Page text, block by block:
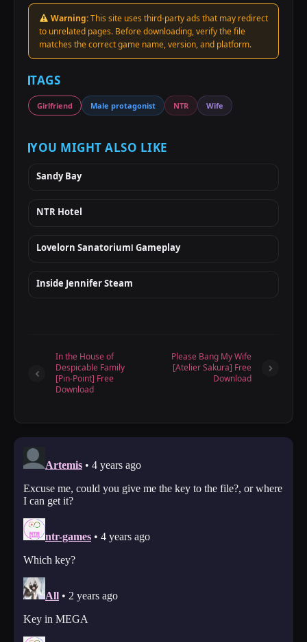
Warning:This site uses third-party ads that may redirect
to unrelated pages. Before downloading, verify the file
matches the correct game name, version, and platform.
TAGS
Girlfriend Male protagonist NTR Wife
YOU MIGHT ALSO LIKE
Sandy Bay
NTR Hotel
Lovelorn SanatoriumⅠ Gameplay
Inside Jennifer Steam
In the House of
Despicable Family
[Pin-Point] Free
Download
Please Bang My Wife
[Atelier Sakura] Free
Download